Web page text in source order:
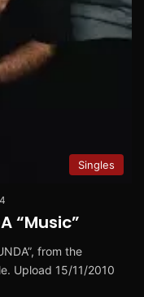
Singles
“Music”
from the
Upload 15/11/2010